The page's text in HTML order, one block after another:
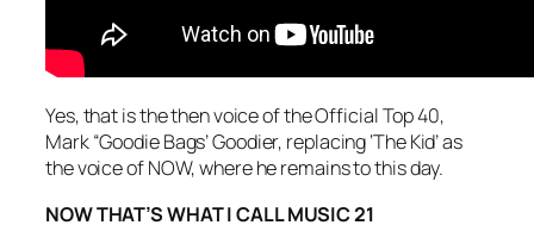
Yes, that is the then voice of the Official Top 40,
Mark “Goodie Bags’ Goodier, replacing ‘The Kid’ as
the voice of NOW, where he remains to this day.
NOW THAT’S WHAT I CALL MUSIC 21